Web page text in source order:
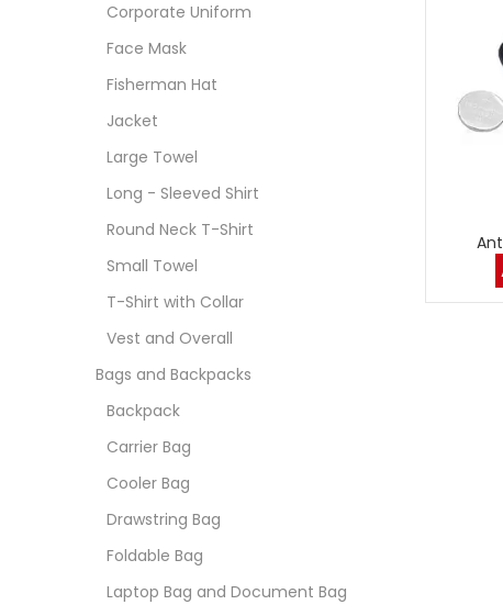
Corporate Uniform
Face Mask
Fisherman Hat
Jacket
Large Towel
Long - Sleeved Shirt
Round Neck T-Shirt
Small Towel
T-Shirt with Collar
Vest and Overall
Bags and Backpacks
Backpack
Carrier Bag
Cooler Bag
Drawstring Bag
Foldable Bag
Laptop Bag and Document Bag